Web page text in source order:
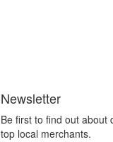
Newsletter
Be first to find out about
top local merchants.